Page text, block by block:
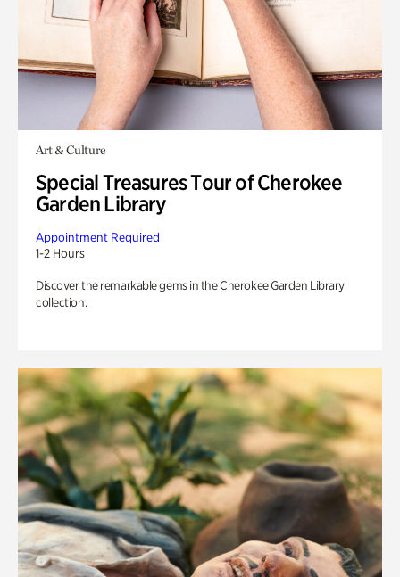
Art & Culture
Special Treasures Tour of Cherokee
Garden Library
Appointment Required
1-2 Hours
Discover the remarkable gems in the Cherokee Garden Library
collection.